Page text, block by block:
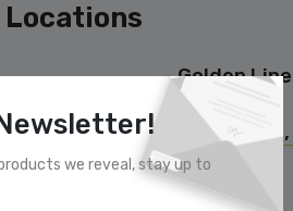
Golden
2417 Castor
we reveal, stay up to